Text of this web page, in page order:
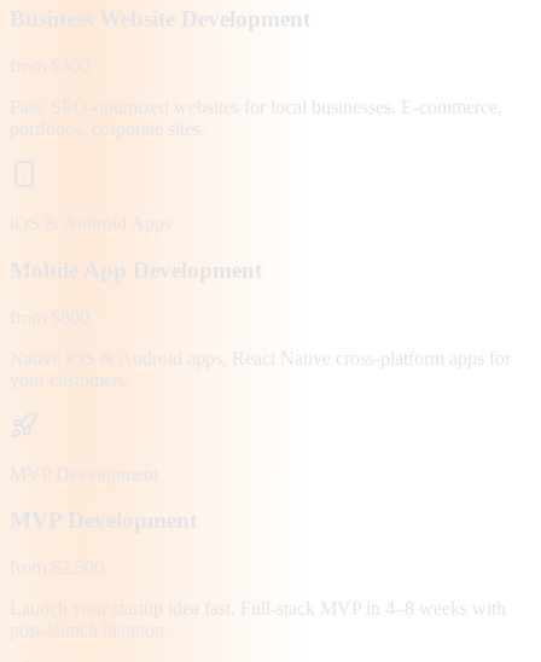
Business Website Development
from $300
Fast, SEO-optimized websites for local businesses. E-commerce,
portfolios, corporate sites.
iOS & Android Apps
Mobile App Development
from $800
Native iOS & Android apps, React Native cross-platform apps for
your customers.
MVP Development
MVP Development
from $2,500
Launch your startup idea fast. Full-stack MVP in 4–8 weeks with
post-launch iteration.